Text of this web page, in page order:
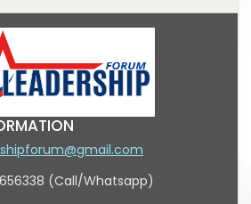
(Call/Whatsapp)